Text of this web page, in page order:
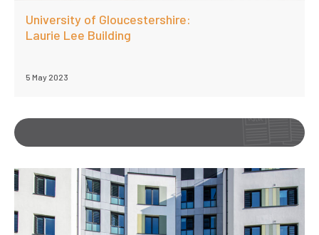
University of Gloucestershire:
Laurie Lee Building
5 May 2023